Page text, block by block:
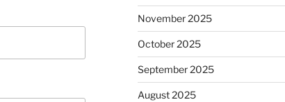
November 2025
October 2025
September 2025
August 2025